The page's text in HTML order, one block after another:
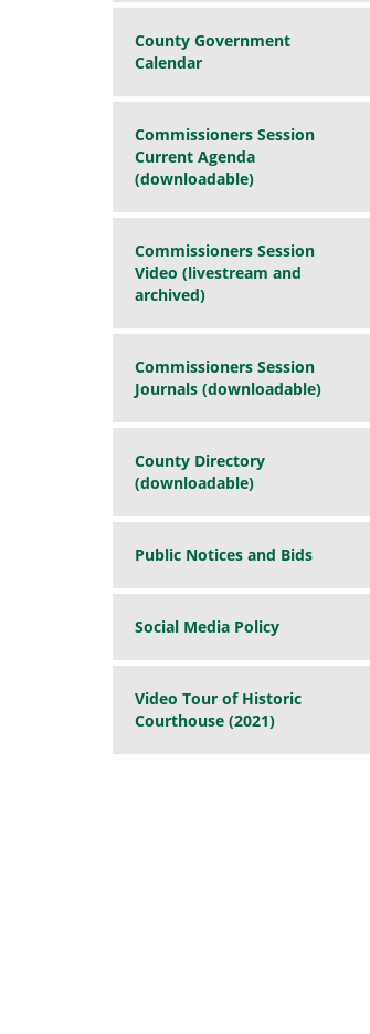
County Government
Calendar
Commissioners Session
Current Agenda
(downloadable)
Commissioners Session
Video (livestream and
archived)
Commissioners Session
Journals (downloadable)
County Directory
(downloadable)
Public Notices and Bids
Social Media Policy
Video Tour of Historic
Courthouse (2021)